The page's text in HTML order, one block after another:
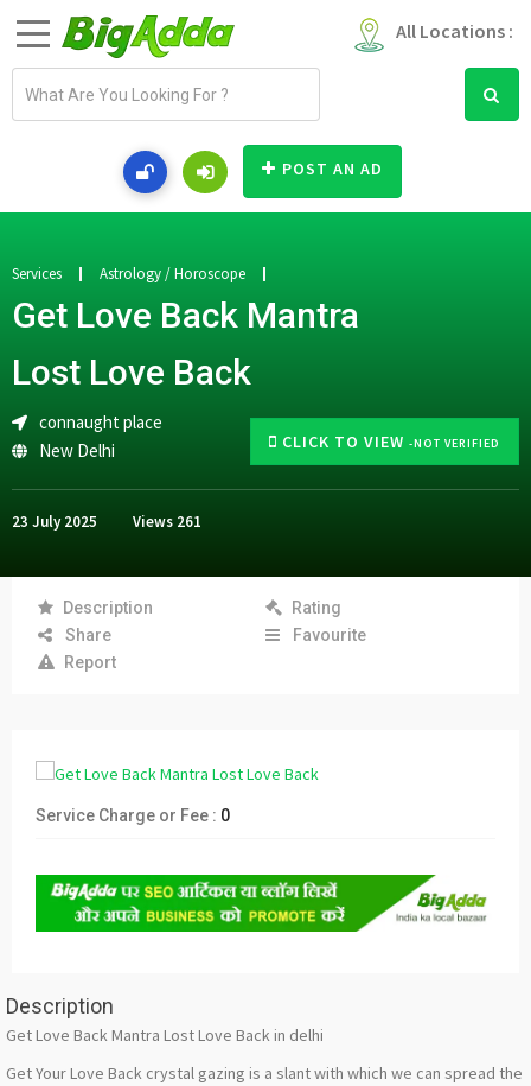
All Locations :
a
d
e
s
POST AN AD
CLICK TO VIEW -NOT VERIFIED
Services Astrology / Horoscope
Get Love Back Mantra
Lost Love Back
connaught place
New Delhi
23 July 2025 Views 261
Description
Rating
Share
Favourite
Report
Service Charge or Fee : 0
Description
Get Love Back Mantra Lost Love Back in delhi
Get Your Love Back crystal gazing is a slant with which we can spread the